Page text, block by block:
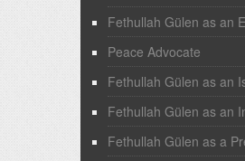
Fethullah Gülen as an
Peace Advocate
Fethullah Gülen as an
Fethullah Gülen as an
Fethullah Gülen as a